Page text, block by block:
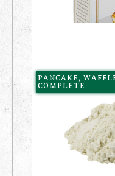
PANCAKE,
COMPLETE